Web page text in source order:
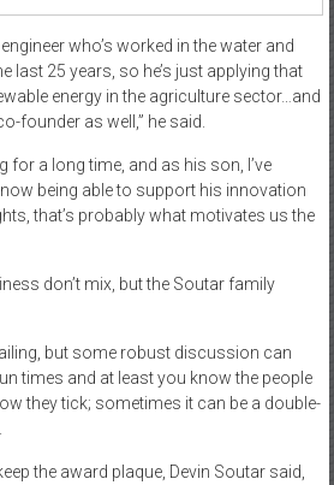
who’s worked in the water and
last 25 years, so he’s just applying that
energy in the agriculture sector…and
founder as well,” he said.
for a long time, and as his son, I’ve
being able to support his innovation
that’s probably what motivates us the
don’t mix, but the Soutar family
but some robust discussion can
times and at least you know the people
they tick; sometimes it can be a double-
the award plaque, Devin Soutar said,